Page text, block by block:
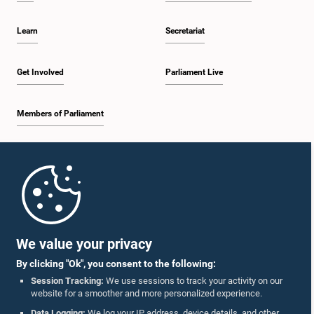
We value your privacy
By clicking "Ok", you consent to the following:
Session Tracking: We use sessions to track your activity on our
website for a smoother and more personalized experience.
Learn
Get Involved
Members of Parliament
Secretariat
Parliament Live
Parliament Mobile App
Follow Us On :